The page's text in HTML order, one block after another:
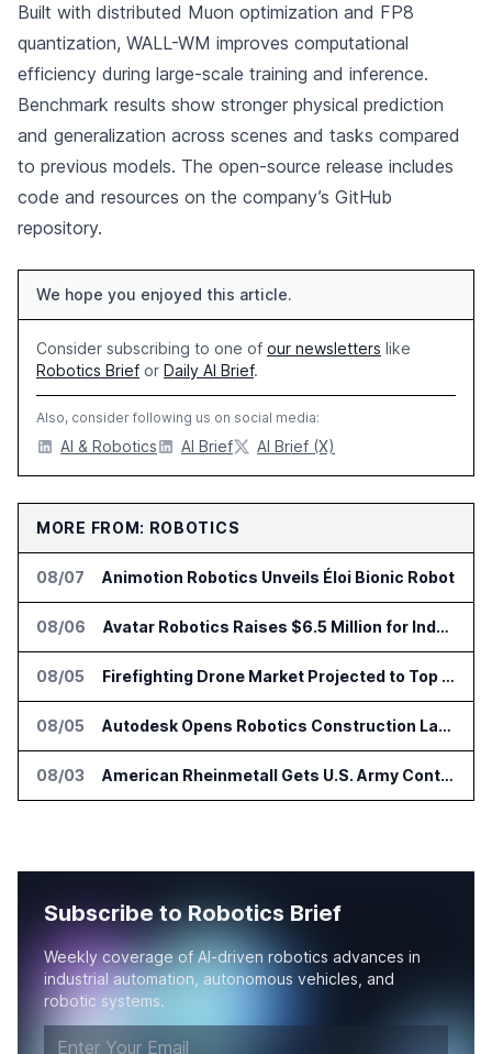
Built with distributed Muon optimization and FP8
quantization, WALL-WM improves computational
efficiency during large-scale training and inference.
Benchmark results show stronger physical prediction
and generalization across scenes and tasks compared
to previous models. The open-source release includes
code and resources on the company’s GitHub
repository.
We hope you enjoyed this article.
Consider subscribing to one of our newsletters like
Robotics Brief or Daily AI Brief.
Also, consider following us on social media:
AI & Robotics AI Brief AI Brief (X)
MORE FROM: ROBOTICS
08/07 Animotion Robotics Unveils Éloi Bionic Robot
08/06 Avatar Robotics Raises $6.5 Million for Industrial Humanoid Robots
08/05 Firefighting Drone Market Projected to Top $8 Billion by 2032
08/05 Autodesk Opens Robotics Construction Lab at University of Florida
08/03 American Rheinmetall Gets U.S. Army Contract for Autonomous Logistics Vehicles
Subscribe to Robotics Brief
Weekly coverage of AI-driven robotics advances in
industrial automation, autonomous vehicles, and
robotic systems.